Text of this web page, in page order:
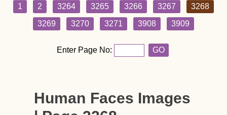
1 2 3264 3265 3266 3267
3268
3269
3270 3271 3908 3909
Enter Page No: GO
Human Faces Images